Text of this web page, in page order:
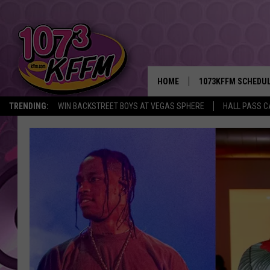
TRENDING: WIN BACKSTREET BOYS AT VEGAS SPHERE HALL PASS
HOME 1073KFFM
BROOKE AND
REESHA ON THE
BACKTRAX USA 90S